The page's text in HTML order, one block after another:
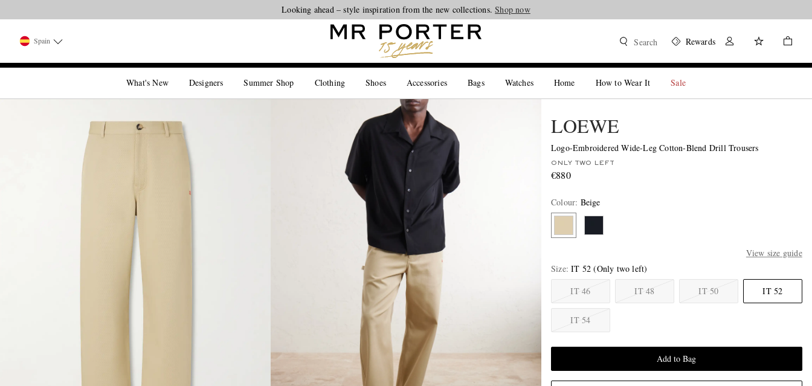
Looking ahead – style inspiration from the new collections.Shop now
Spain Search Rewards
What's New Designers Summer Shop Clothing Shoes Accessories Bags Watches Home How to Wear It Sale
LOEWE
Logo-Embroidered Wide-Leg Cotton-Blend Drill Trousers
ONLY TWO LEFT
€880
Colour: Beige
View size guide
Size IT 52 (Only two left)
IT 46
IT 48 IT 50 IT 52
IT 54
Add to Bag